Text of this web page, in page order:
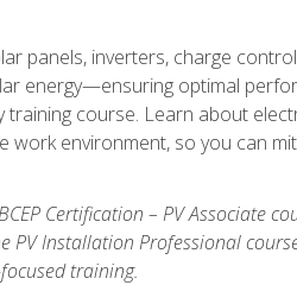
panels, inverters, charge
energy—ensuring optimal
course. Learn about
environment, so you can
Certification – PV Associate
Installation Professional
training.